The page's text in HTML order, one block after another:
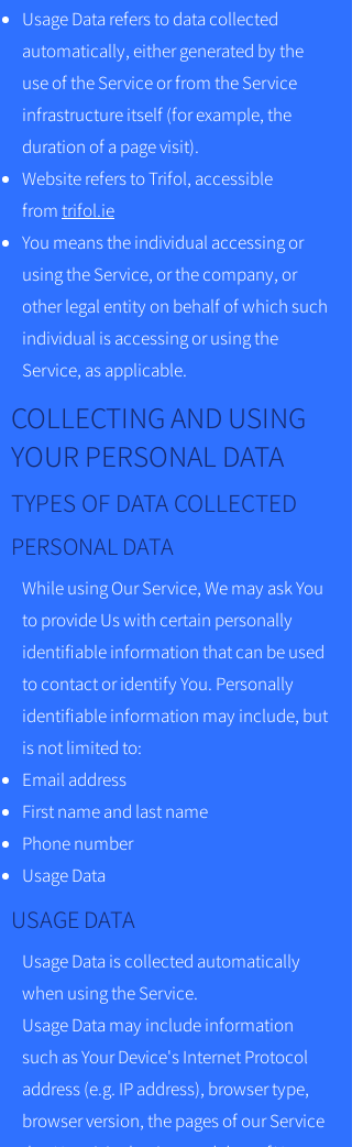
Usage Data refers to data collected
automatically, either generated by the
use of the Service or from the Service
infrastructure itself (for example, the
duration of a page visit).
Website refers to Trifol, accessible
fromtrifol.ie
You means the individual accessing or
using the Service, or the company, or
other legal entity on behalf of which such
individual is accessing or using the
Service, as applicable.
COLLECTING AND USING
YOUR PERSONAL DATA
TYPES OF DATA COLLECTED
PERSONAL DATA
While using Our Service, We may ask You
to provide Us with certain personally
identifiable information that can be used
to contact or identify You. Personally
identifiable information may include, but
is not limited to:
Email address
First name and last name
Phone number
Usage Data
USAGE DATA
Usage Data is collected automatically
when using the Service.
Usage Data may include information
such as Your Device's Internet Protocol
address (e.g. IP address), browser type,
browser version, the pages of our Service